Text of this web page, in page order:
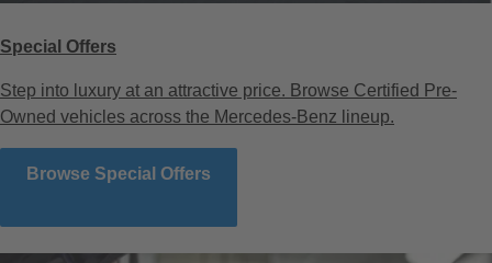
Special Offers
Step into luxury at an attractive price. Browse Certified Pre-
Owned vehicles across the Mercedes-Benz lineup.
Browse Special Offers